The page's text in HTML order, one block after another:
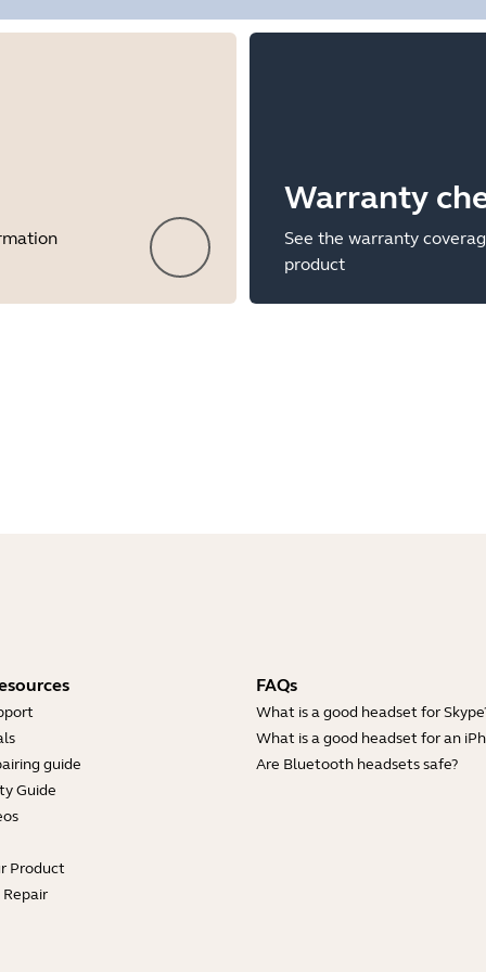
Warranty
See the warranty
product
guide
Guide
Product
FAQs
What is a good headset for
What is a good headset for an
Are Bluetooth headsets safe?